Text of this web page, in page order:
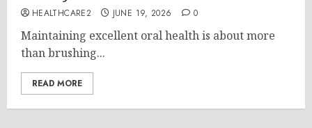
HEALTHCARE2 JUNE 19, 2026 0
Maintaining excellent oral health is about more
than brushing...
READ MORE